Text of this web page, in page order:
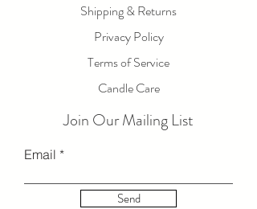
Shipping & Returns
Privacy Policy
Terms of Service
Candle Care
Join Our Mailing List
Email
Send